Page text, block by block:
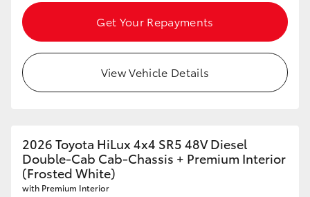
Get Your Repayments
View Vehicle Details
2026 Toyota HiLux 4x4 SR5 48V Diesel
Double-Cab Cab-Chassis + Premium Interior
(Frosted White)
with Premium Interior